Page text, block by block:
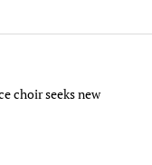
choir seeks new